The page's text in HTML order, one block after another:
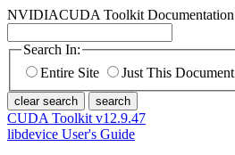
NVIDIACUDA Toolkit Documentation
Search In:
Entire Site
Just This Document
clear search search
CUDA Toolkit v12.9.47
libdevice User's Guide